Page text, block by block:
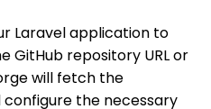
Laravel application to
GitHub repository URL or
will fetch the
the necessary